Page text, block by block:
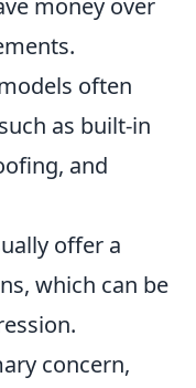
money over
often
as built-in
and
offer a
which can be
concern,